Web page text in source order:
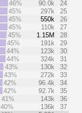
46%
90.0k
24
45%
297k
25
45%
550k
26
45%
110k
27
45%
1.15M
28
45%
191k
29
44%
123k
30
44%
324k
31
43%
130k
32
43%
272k
33
42%
96.4k
34
42%
92.7k
35
41%
143k
36
40%
136k
37